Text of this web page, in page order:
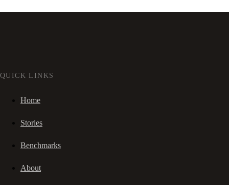
QUICK LINKS
Home
Stories
Benchmarks
About